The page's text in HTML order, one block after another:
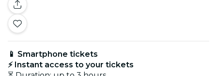
📱 Smartphone tickets
⚡ Instant access to your tickets